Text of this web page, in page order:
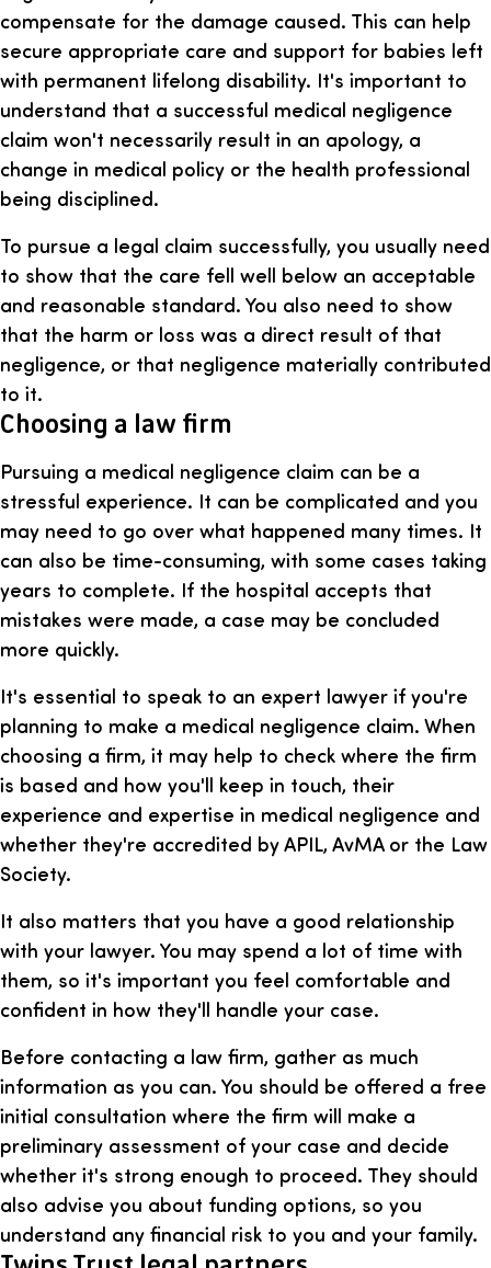
compensate for the damage caused. This can help
secure appropriate care and support for babies left
with permanent lifelong disability. It's important to
understand that a successful medical negligence
claim won't necessarily result in an apology, a
change in medical policy or the health professional
being disciplined.
To pursue a legal claim successfully, you usually need
to show that the care fell well below an acceptable
and reasonable standard. You also need to show
that the harm or loss was a direct result of that
negligence, or that negligence materially contributed
to it.
Choosing a law firm
Pursuing a medical negligence claim can be a
stressful experience. It can be complicated and you
may need to go over what happened many times. It
can also be time-consuming, with some cases taking
years to complete. If the hospital accepts that
mistakes were made, a case may be concluded
more quickly.
It's essential to speak to an expert lawyer if you're
planning to make a medical negligence claim. When
choosing a firm, it may help to check where the firm
is based and how you'll keep in touch, their
experience and expertise in medical negligence and
whether they're accredited by APIL, AvMA or the Law
Society.
It also matters that you have a good relationship
with your lawyer. You may spend a lot of time with
them, so it's important you feel comfortable and
confident in how they'll handle your case.
Before contacting a law firm, gather as much
information as you can. You should be offered a free
initial consultation where the firm will make a
preliminary assessment of your case and decide
whether it's strong enough to proceed. They should
also advise you about funding options, so you
understand any financial risk to you and your family.